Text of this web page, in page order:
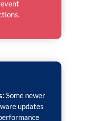
Some newer
updates